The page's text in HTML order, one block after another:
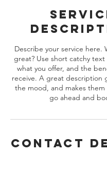
Describe your service here.
great? Use short catchy
what you offer, and the
receive. A great description
the mood, and makes them
go ahead and
Contact